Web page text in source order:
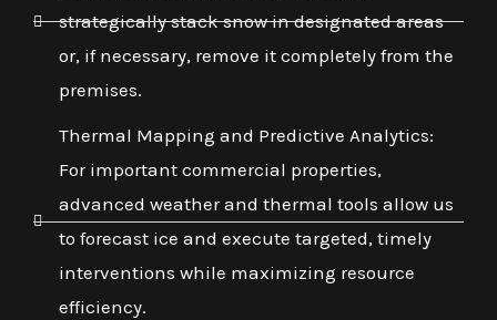
strategically stack snow in designated areas
or, if necessary, remove it completely from the
premises.
Thermal Mapping and Predictive Analytics:
For important commercial properties,
advanced weather and thermal tools allow us
to forecast ice and execute targeted, timely
interventions while maximizing resource
efficiency.